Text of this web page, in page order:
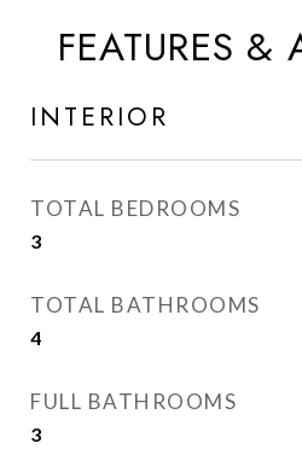
FEATURES &
INTERIOR
TOTAL BEDROOMS
3
TOTAL BATHROOMS
4
FULL BATHROOMS
3